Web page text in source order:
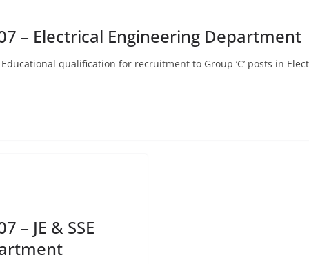
– Electrical Engineering Department
qualification for recruitment to Group ‘C’ posts in
– JE & SSE